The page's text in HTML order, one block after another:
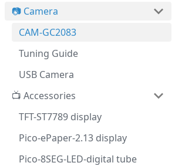
📷 Camera
CAM-GC2083
Tuning Guide
USB Camera
📺 Accessories
TFT-ST7789 display
Pico-ePaper-2.13 display
Pico-8SEG-LED-digital tube